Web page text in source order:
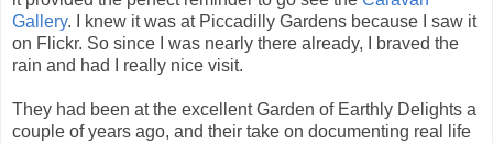
Gallery. I knew it was at Piccadilly Gardens because I saw it
on Flickr. So since I was nearly there already, I braved the
rain and had I really nice visit.
They had been at the excellent Garden of Earthly Delights a
couple of years ago, and their take on documenting real life